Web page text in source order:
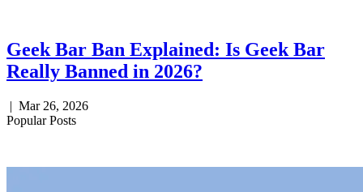
Geek Bar Ban Explained: Is Geek Bar
Really Banned in 2026?
| Mar 26, 2026
Popular Posts